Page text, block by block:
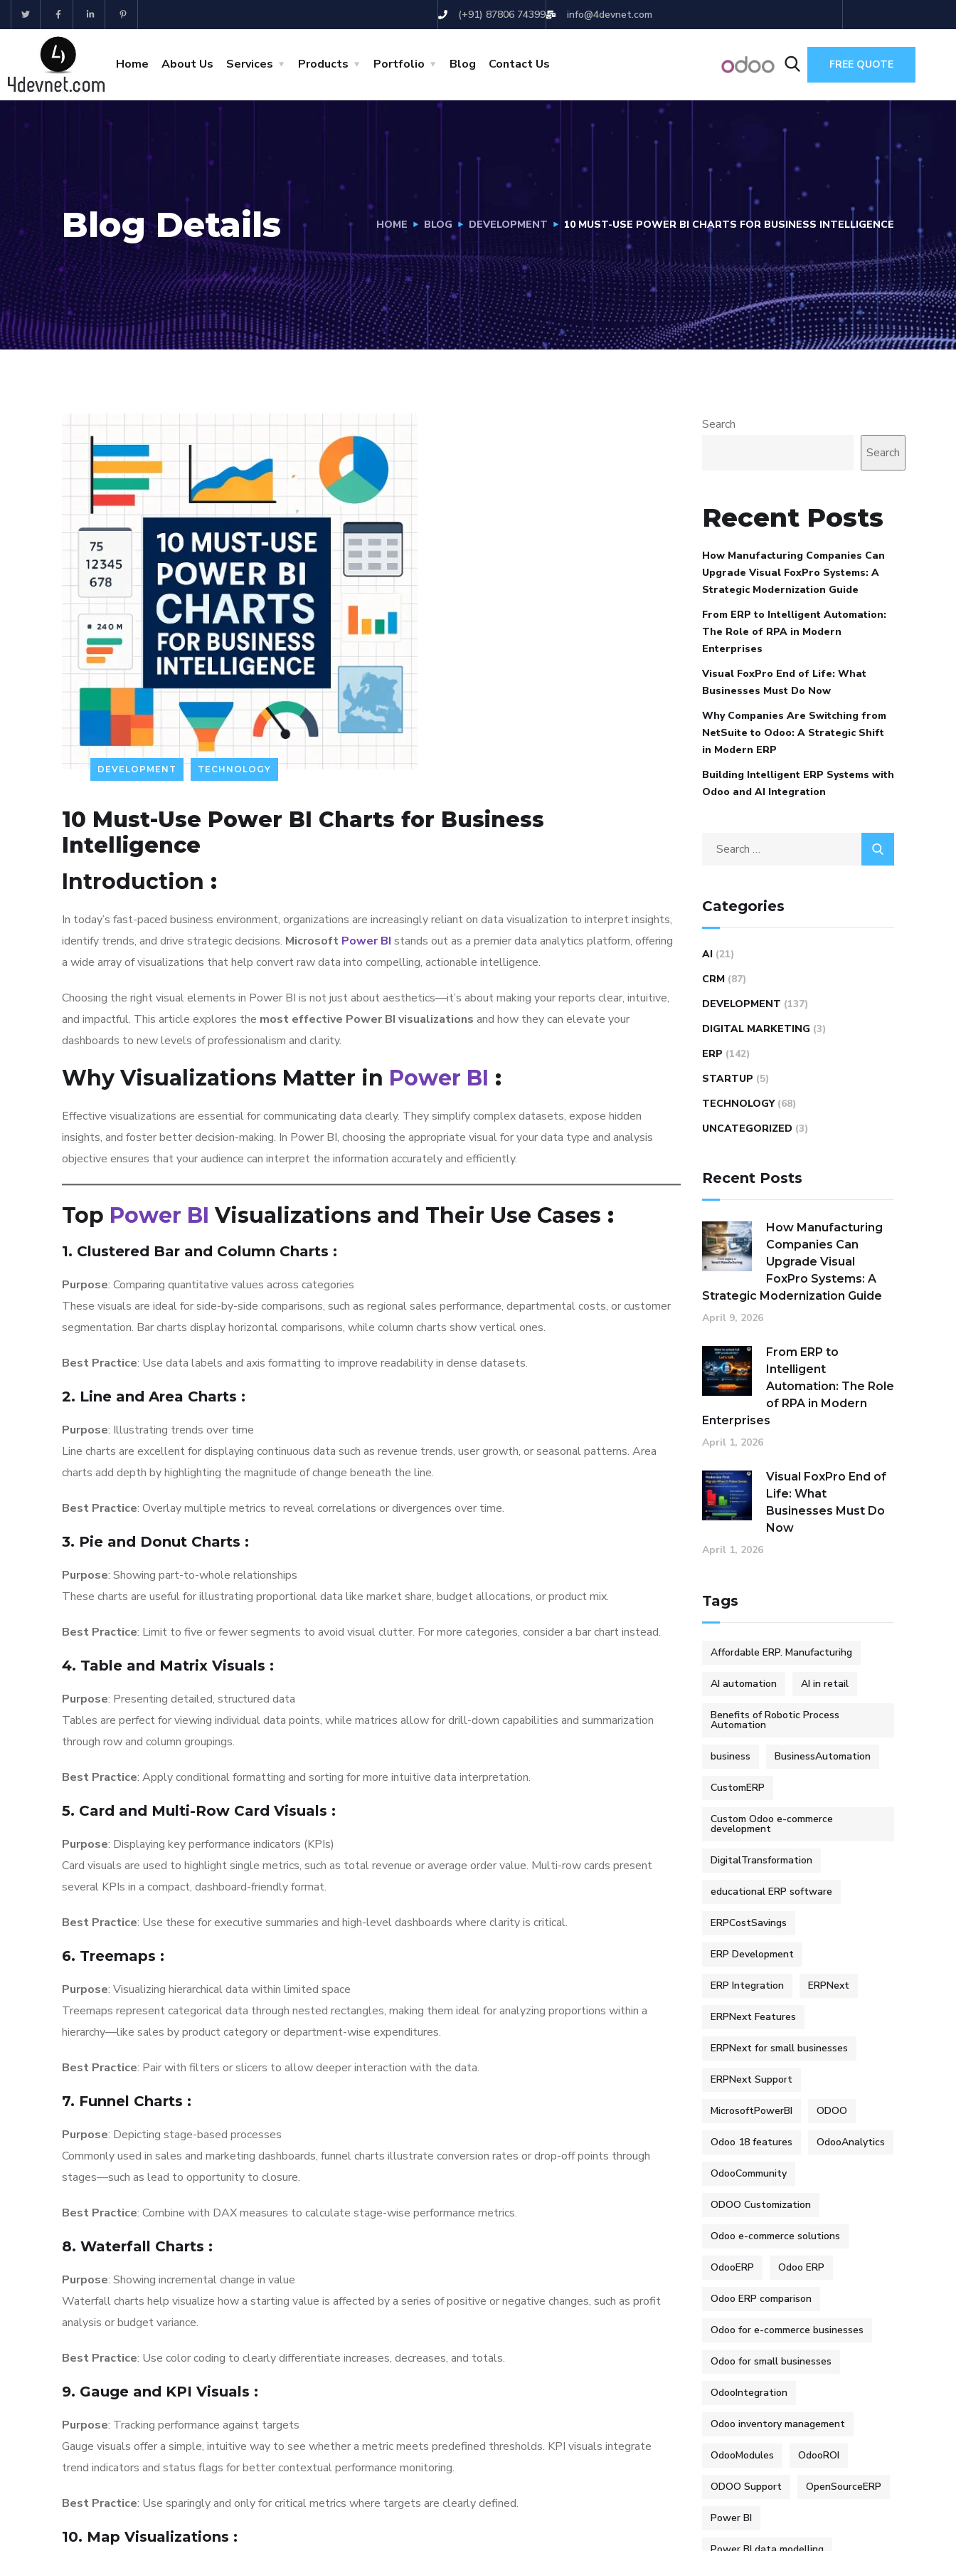
(+91) 87806 74399 info@4devnet.com
Home About Us Services Products Portfolio Blog Contact Us FREE QUOTE
Blog Details HOME BLOG DEVELOPMENT 10 MUST-USE POWER BI CHARTS FOR BUSINESS INTELLIGENCE
DEVELOPMENT TECHNOLOGY
10 Must-Use Power BI Charts for Business
Intelligence
Introduction :
In today’s fast-paced business environment, organizations are increasingly reliant on data visualization to interpret insights,
identify trends, and drive strategic decisions. Microsoft Power BI stands out as a premier data analytics platform, offering
a wide array of visualizations that help convert raw data into compelling, actionable intelligence.
Choosing the right visual elements in Power BI is not just about aesthetics—it’s about making your reports clear, intuitive,
and impactful. This article explores the most effective Power BI visualizations and how they can elevate your
dashboards to new levels of professionalism and clarity.
Why Visualizations Matter in Power BI :
Effective visualizations are essential for communicating data clearly. They simplify complex datasets, expose hidden
insights, and foster better decision-making. In Power BI, choosing the appropriate visual for your data type and analysis
objective ensures that your audience can interpret the information accurately and efficiently.
Top Power BI Visualizations and Their Use Cases :
1. Clustered Bar and Column Charts :
Purpose: Comparing quantitative values across categories
These visuals are ideal for side-by-side comparisons, such as regional sales performance, departmental costs, or customer
segmentation. Bar charts display horizontal comparisons, while column charts show vertical ones.
Best Practice: Use data labels and axis formatting to improve readability in dense datasets.
2. Line and Area Charts :
Purpose: Illustrating trends over time
Line charts are excellent for displaying continuous data such as revenue trends, user growth, or seasonal patterns. Area
charts add depth by highlighting the magnitude of change beneath the line.
Best Practice: Overlay multiple metrics to reveal correlations or divergences over time.
3. Pie and Donut Charts :
Purpose: Showing part-to-whole relationships
These charts are useful for illustrating proportional data like market share, budget allocations, or product mix.
Best Practice: Limit to five or fewer segments to avoid visual clutter. For more categories, consider a bar chart instead.
4. Table and Matrix Visuals :
Purpose: Presenting detailed, structured data
Tables are perfect for viewing individual data points, while matrices allow for drill-down capabilities and summarization
through row and column groupings.
Best Practice: Apply conditional formatting and sorting for more intuitive data interpretation.
5. Card and Multi-Row Card Visuals :
Purpose: Displaying key performance indicators (KPIs)
Card visuals are used to highlight single metrics, such as total revenue or average order value. Multi-row cards present
several KPIs in a compact, dashboard-friendly format.
Best Practice: Use these for executive summaries and high-level dashboards where clarity is critical.
6. Treemaps :
Purpose: Visualizing hierarchical data within limited space
Treemaps represent categorical data through nested rectangles, making them ideal for analyzing proportions within a
hierarchy—like sales by product category or department-wise expenditures.
Best Practice: Pair with filters or slicers to allow deeper interaction with the data.
7. Funnel Charts :
Purpose: Depicting stage-based processes
Commonly used in sales and marketing dashboards, funnel charts illustrate conversion rates or drop-off points through
stages—such as lead to opportunity to closure.
Best Practice: Combine with DAX measures to calculate stage-wise performance metrics.
8. Waterfall Charts :
Purpose: Showing incremental change in value
Waterfall charts help visualize how a starting value is affected by a series of positive or negative changes, such as profit
analysis or budget variance.
Best Practice: Use color coding to clearly differentiate increases, decreases, and totals.
9. Gauge and KPI Visuals :
Purpose: Tracking performance against targets
Gauge visuals offer a simple, intuitive way to see whether a metric meets predefined thresholds. KPI visuals integrate
trend indicators and status flags for better contextual performance monitoring.
Best Practice: Use sparingly and only for critical metrics where targets are clearly defined.
10. Map Visualizations :
Search
Search
Recent Posts
How Manufacturing Companies Can
Upgrade Visual FoxPro Systems: A
Strategic Modernization Guide
From ERP to Intelligent Automation:
The Role of RPA in Modern
Enterprises
Visual FoxPro End of Life: What
Businesses Must Do Now
Why Companies Are Switching from
NetSuite to Odoo: A Strategic Shift
in Modern ERP
Building Intelligent ERP Systems with
Odoo and AI Integration
Categories
AI (21)
CRM (87)
DEVELOPMENT (137)
DIGITAL MARKETING (3)
ERP (142)
STARTUP (5)
TECHNOLOGY (68)
UNCATEGORIZED (3)
Recent Posts
How Manufacturing
Companies Can
Upgrade Visual
FoxPro Systems: A
Strategic Modernization Guide
April 9, 2026
From ERP to
Intelligent
Automation: The Role
of RPA in Modern
Enterprises
April 1, 2026
Visual FoxPro End of
Life: What
Businesses Must Do
Now
April 1, 2026
Tags
Affordable ERP. Manufacturihg
AI automation AI in retail
Benefits of Robotic Process
Automation
business BusinessAutomation
CustomERP
Custom Odoo e-commerce
development
DigitalTransformation
educational ERP software
ERPCostSavings
ERP Development
ERP Integration ERPNext
ERPNext Features
ERPNext for small businesses
ERPNext Support
MicrosoftPowerBI ODOO
Odoo 18 features OdooAnalytics
OdooCommunity
ODOO Customization
Odoo e-commerce solutions
OdooERP Odoo ERP
Odoo ERP comparison
Odoo for e-commerce businesses
Odoo for small businesses
OdooIntegration
Odoo inventory management
OdooModules OdooROI
ODOO Support OpenSourceERP
Power BI